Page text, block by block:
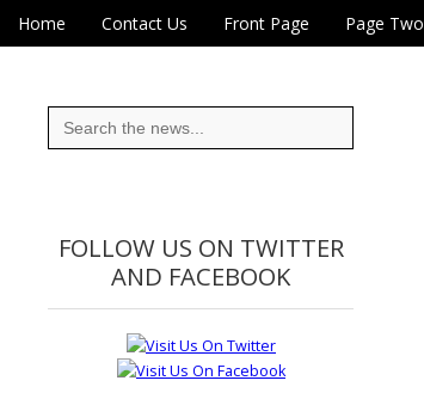
Eye On Taiwan
Main menu
Skip to content
Home Contact Us Front Page Page Two
Search
for:
FOLLOW US ON TWITTER
AND FACEBOOK